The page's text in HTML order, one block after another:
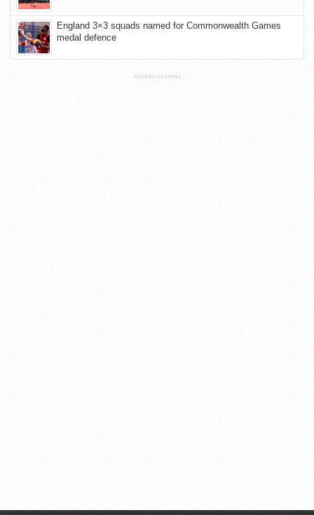
England 3×3 squads named for Commonwealth Games
medal defence
ADVERTISEMENT